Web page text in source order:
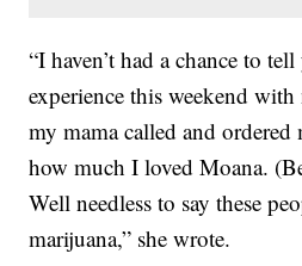
“I haven’t had a chance to
experience this weekend
my mama called and
how much I loved Moana.
Well needless to say these
marijuana,” she wrote.